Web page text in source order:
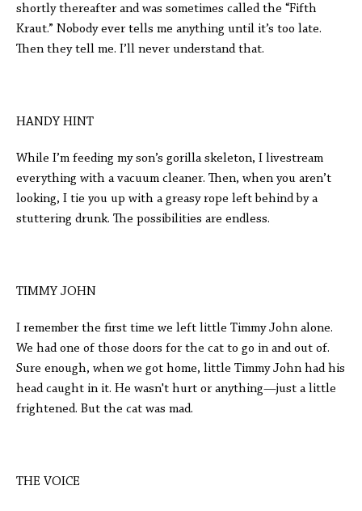
shortly thereafter and was sometimes called the “Fifth
Kraut.” Nobody ever tells me anything until it’s too late.
Then they tell me. I’ll never understand that.
HANDY HINT
While I’m feeding my son’s gorilla skeleton, I livestream
everything with a vacuum cleaner. Then, when you aren’t
looking, I tie you up with a greasy rope left behind by a
stuttering drunk. The possibilities are endless.
TIMMY JOHN
I remember the first time we left little Timmy John alone.
We had one of those doors for the cat to go in and out of.
Sure enough, when we got home, little Timmy John had his
head caught in it. He wasn't hurt or anything—just a little
frightened. But the cat was mad.
THE VOICE